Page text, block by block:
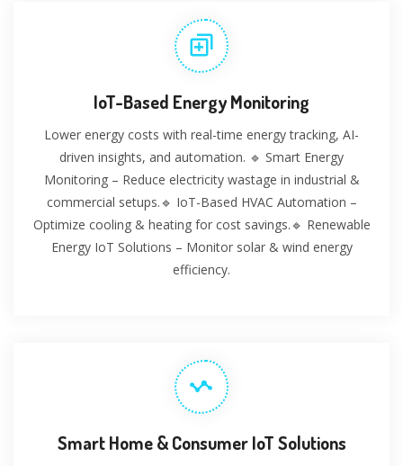
IoT-Based Energy Monitoring
Lower energy costs with real-time energy tracking, AI-
driven insights, and automation. 🔹 Smart Energy
Monitoring – Reduce electricity wastage in industrial &
commercial setups.🔹 IoT-Based HVAC Automation –
Optimize cooling & heating for cost savings.🔹 Renewable
Energy IoT Solutions – Monitor solar & wind energy
efficiency.
Smart Home & Consumer IoT Solutions